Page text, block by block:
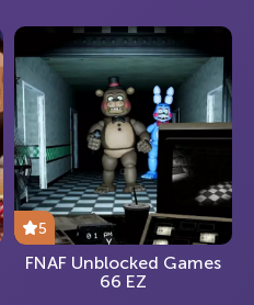
5
FNAF Unblocked Games
66 EZ